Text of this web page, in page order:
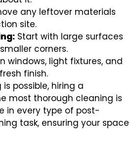
any leftover materials
site.
Start with large surfaces
corners.
windows, light fixtures, and
finish.
is possible, hiring a
most thorough cleaning is
in every type of post-
task, ensuring your space